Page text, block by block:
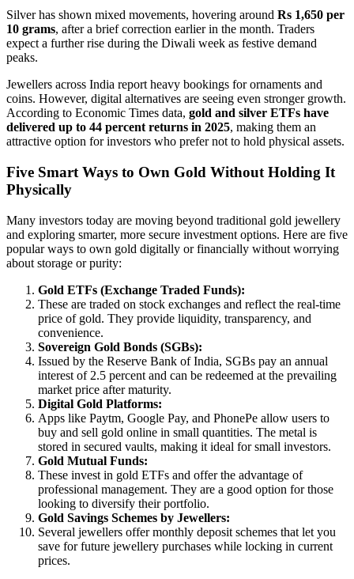
Silver has shown mixed movements, hovering around Rs 1,650 per
10 grams, after a brief correction earlier in the month. Traders
expect a further rise during the Diwali week as festive demand
peaks.
Jewellers across India report heavy bookings for ornaments and
coins. However, digital alternatives are seeing even stronger growth.
According to Economic Times data, gold and silver ETFs have
delivered up to 44 percent returns in 2025, making them an
attractive option for investors who prefer not to hold physical assets.
Five Smart Ways to Own Gold Without Holding It
Physically
Many investors today are moving beyond traditional gold jewellery
and exploring smarter, more secure investment options. Here are five
popular ways to own gold digitally or financially without worrying
about storage or purity:
Gold ETFs (Exchange Traded Funds):
These are traded on stock exchanges and reflect the real-time
price of gold. They provide liquidity, transparency, and
convenience.
Sovereign Gold Bonds (SGBs):
Issued by the Reserve Bank of India, SGBs pay an annual
interest of 2.5 percent and can be redeemed at the prevailing
market price after maturity.
Digital Gold Platforms:
Apps like Paytm, Google Pay, and PhonePe allow users to
buy and sell gold online in small quantities. The metal is
stored in secured vaults, making it ideal for small investors.
Gold Mutual Funds:
These invest in gold ETFs and offer the advantage of
professional management. They are a good option for those
looking to diversify their portfolio.
Gold Savings Schemes by Jewellers:
Several jewellers offer monthly deposit schemes that let you
save for future jewellery purchases while locking in current
prices.